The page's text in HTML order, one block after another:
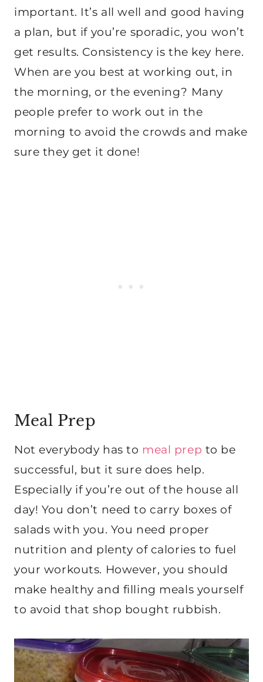
important. It’s all well and good having
a plan, but if you’re sporadic, you won’t
get results. Consistency is the key here.
When are you best at working out, in
the morning, or the evening? Many
people prefer to work out in the
morning to avoid the crowds and make
sure they get it done!
Meal Prep
Not everybody has to meal prep to be
successful, but it sure does help.
Especially if you’re out of the house all
day! You don’t need to carry boxes of
salads with you. You need proper
nutrition and plenty of calories to fuel
your workouts. However, you should
make healthy and filling meals yourself
to avoid that shop bought rubbish.